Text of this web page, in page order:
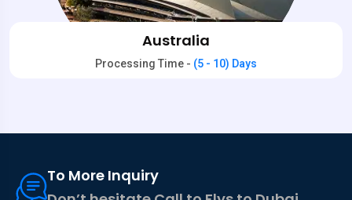
Australia
Processing Time - (5 - 10) Days
To More Inquiry